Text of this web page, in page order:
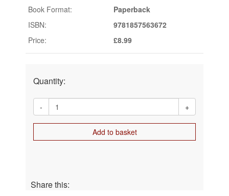
Book Format:
Paperback
ISBN:
9781857563672
Price:
£8.99
Quantity:
- +
Add to basket
Share this: